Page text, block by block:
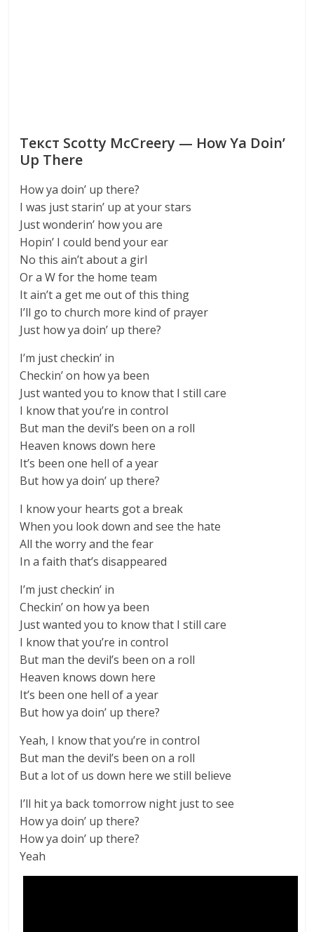
Текст Scotty McCreery — How Ya Doin’
Up There
How ya doin’ up there?
I was just starin’ up at your stars
Just wonderin’ how you are
Hopin’ I could bend your ear
No this ain’t about a girl
Or a W for the home team
It ain’t a get me out of this thing
I’ll go to church more kind of prayer
Just how ya doin’ up there?
I’m just checkin’ in
Checkin’ on how ya been
Just wanted you to know that I still care
I know that you’re in control
But man the devil’s been on a roll
Heaven knows down here
It’s been one hell of a year
But how ya doin’ up there?
I know your hearts got a break
When you look down and see the hate
All the worry and the fear
In a faith that’s disappeared
I’m just checkin’ in
Checkin’ on how ya been
Just wanted you to know that I still care
I know that you’re in control
But man the devil’s been on a roll
Heaven knows down here
It’s been one hell of a year
But how ya doin’ up there?
Yeah, I know that you’re in control
But man the devil’s been on a roll
But a lot of us down here we still believe
I’ll hit ya back tomorrow night just to see
How ya doin’ up there?
How ya doin’ up there?
Yeah